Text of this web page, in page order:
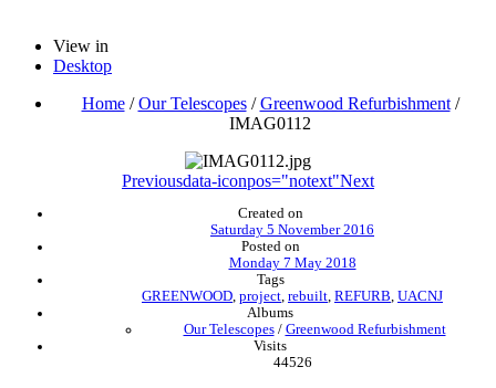
View in
Desktop
Home/Our Telescopes/Greenwood Refurbishment/
IMAG0112
Previousdata-iconpos="notext"Next
Created on
Saturday 5 November 2016
Posted on
Monday 7 May 2018
Tags
GREENWOOD, project, rebuilt, REFURB, UACNJ
Albums
Our Telescopes/ Greenwood Refurbishment
Visits
44526